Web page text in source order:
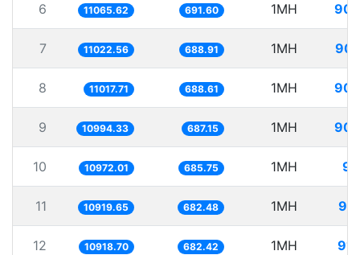
6 11065.62 691.60 1MH
7 11022.56 688.91 1MH
8 11017.71 688.61 1MH
9 10994.33 687.15 1MH
10 10972.01 685.75 1MH
11 10919.65 682.48 1MH
12 10918.70 682.42 1MH